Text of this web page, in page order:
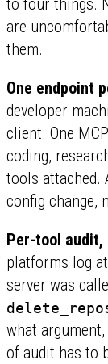
to four things.
are
them.
One endpoint
developer
client. One
coding,
tools attached.
config change,
Per-tool audit,
platforms log
server was
what
of audit has to